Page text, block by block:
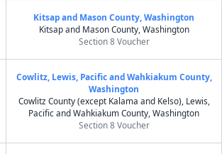
Kitsap and Mason County, Washington
Kitsap and Mason County, Washington
Section 8 Voucher
Cowlitz, Lewis, Pacific and Wahkiakum County,
Washington
Cowlitz County (except Kalama and Kelso), Lewis,
Pacific and Wahkiakum County, Washington
Section 8 Voucher